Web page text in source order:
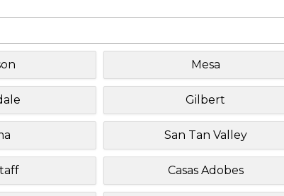
Mesa
Gilbert
San Tan Valley
Casas Adobes